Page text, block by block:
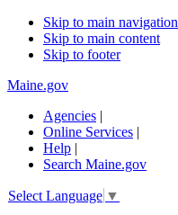
Skip to main navigation
Skip to main content
Skip to footer
Maine.gov
Agencies |
Online Services |
Help |
Search Maine.gov
Select Language ▼